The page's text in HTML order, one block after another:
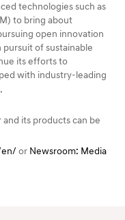
technologies such as
to bring about
open innovation
of sustainable
its efforts to
with industry-leading
its products can be
or Newsroom: Media